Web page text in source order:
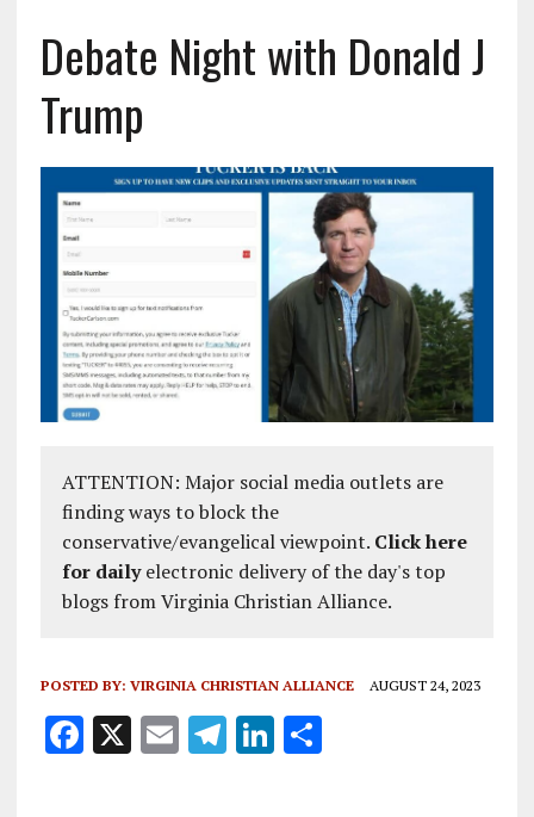
Debate Night with Donald J
Trump
ATTENTION: Major social media outlets are
finding ways to block the
conservative/evangelical viewpoint. Click here
for dailyelectronic delivery of the day's top
blogs from Virginia Christian Alliance.
POSTED BY: VIRGINIA CHRISTIAN ALLIANCE AUGUST 24, 2023
F X E T Li S